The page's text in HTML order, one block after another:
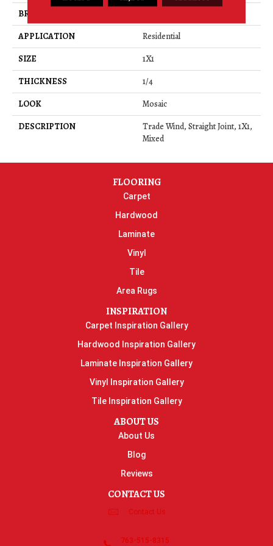
BRAND
APPLICATION
Residential
SIZE
1X1
THICKNESS
1/4
LOOK
Mosaic
DESCRIPTION
Trade Wind, Straight Joint, 1X1,
Mixed
FLOORING
Carpet
Hardwood
Laminate
Vinyl
Tile
Area Rugs
INSPIRATION
Carpet Inspiration Gallery
Hardwood Inspiration Gallery
Laminate Inspiration Gallery
Vinyl Inspiration Gallery
Tile Inspiration Gallery
ABOUT US
About Us
Blog
Reviews
CONTACT US
Contact Us
763-515-8315